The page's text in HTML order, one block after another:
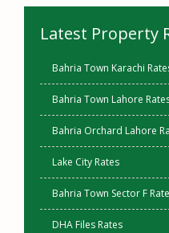
Latest Property
Bahria Town Karachi
Bahria Town Lahore
Bahria Orchard Lahore
Lake City Rates
Bahria Town Sector F
DHA Files Rates